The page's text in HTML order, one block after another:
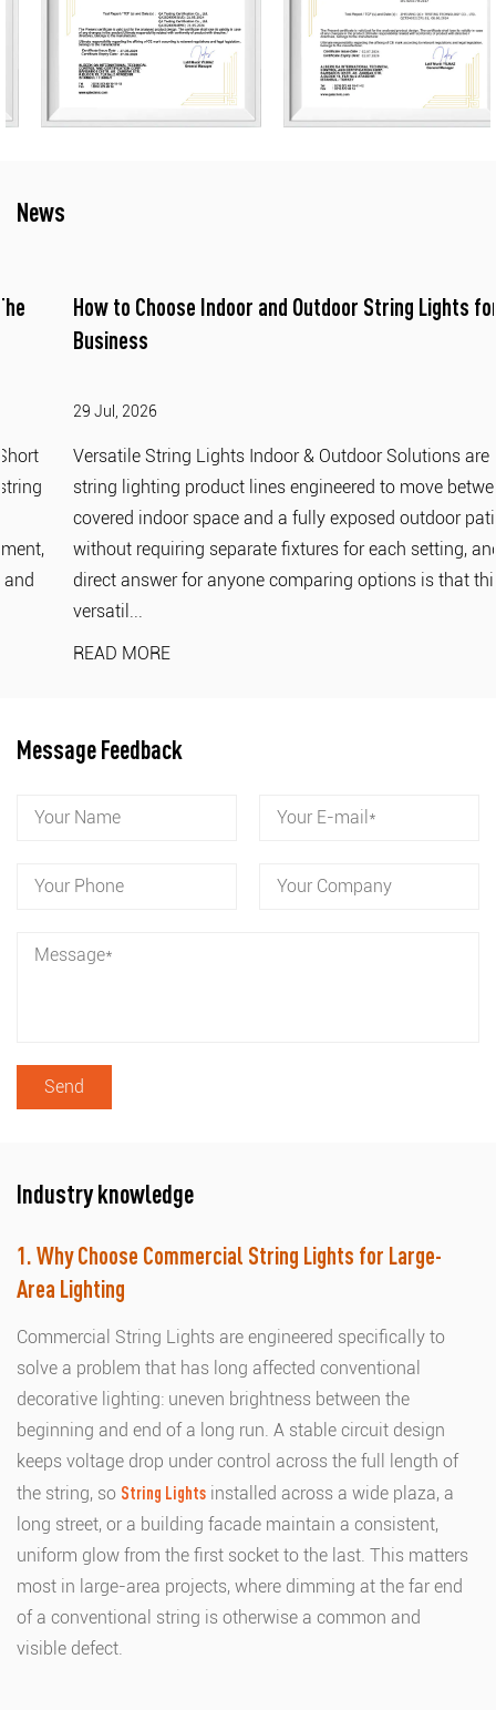
News
How to Choose Indoor and Outdoor String Lights for
Business
29 Jul, 2026
Versatile String Lights Indoor & Outdoor Solutions are
string lighting product lines engineered to move between a
covered indoor space and a fully exposed outdoor patio
without requiring separate fixtures for each setting, and the
direct answer for anyone comparing options is that this
versatil...
READ MORE
Message Feedback
Industry knowledge
1. Why Choose Commercial String Lights for Large-
Area Lighting
Commercial String Lights are engineered specifically to
solve a problem that has long affected conventional
decorative lighting: uneven brightness between the
beginning and end of a long run. A stable circuit design
keeps voltage drop under control across the full length of
the string, so String Lights installed across a wide plaza, a
long street, or a building facade maintain a consistent,
uniform glow from the first socket to the last. This matters
most in large-area projects, where dimming at the far end
of a conventional string is otherwise a common and
visible defect.